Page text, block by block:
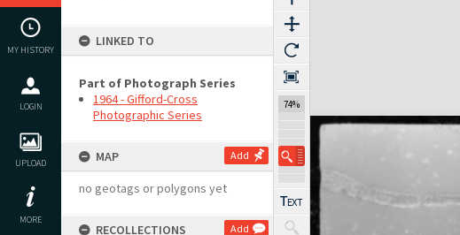
MY HISTORY
LOGIN
UPLOAD
MORE
LINKED TO
Part of Photograph Series
1964 - Gifford-Cross
Photographic Series
MAP Add
no geotags or polygons yet
RECOLLECTIONS Add
74%